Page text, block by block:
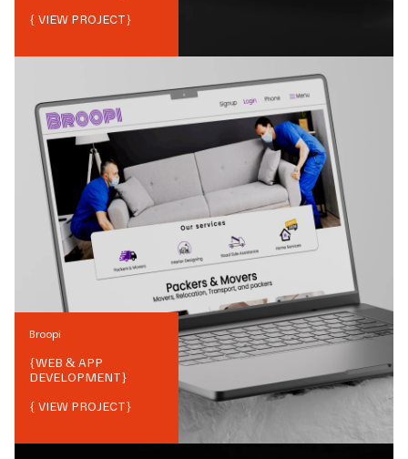
{ VIEW PROJECT}
Broopi
{WEB & APP
DEVELOPMENT}
{ VIEW PROJECT}